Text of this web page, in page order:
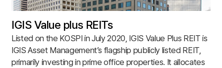
IGIS Value plus REITs
Listed on the KOSPI in July 2020, IGIS Value Plus REIT is
IGIS Asset Management’s flagship publicly listed REIT,
primarily investing in prime office properties. It allocates